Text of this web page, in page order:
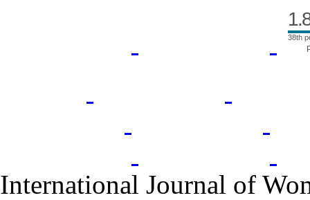
38th
International Journal of